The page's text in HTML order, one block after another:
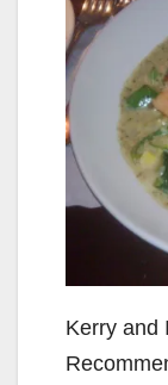
Kerry and